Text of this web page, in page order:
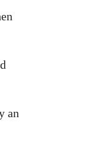
an